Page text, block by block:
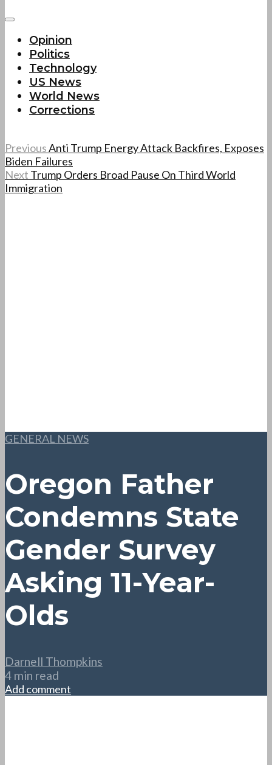
Opinion
Politics
Technology
US News
World News
Corrections
PreviousAnti Trump Energy Attack Backfires, Exposes
Biden Failures
Next Trump Orders Broad Pause On Third World
Immigration
GENERAL NEWS
Oregon Father
Condemns State
Gender Survey
Asking 11-Year-
Olds
Darnell Thompkins
4 min read
Add comment